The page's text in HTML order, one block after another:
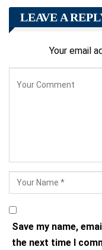
LEAVE A
Your email
Save my name,
the next time I